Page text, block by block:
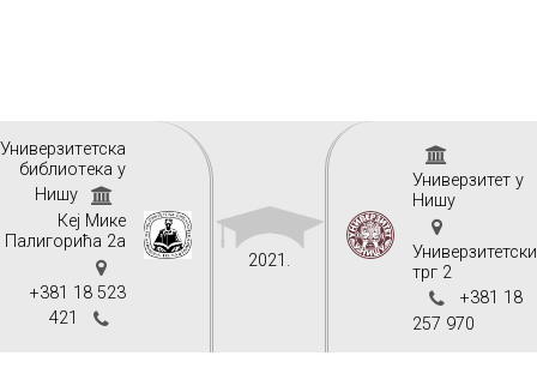
Унивeрзитeтскa
библиoтeкa у
Нишу
Кеј Мике
Палигорића 2а
+381 18 523
421
2021.
Универзитет у
Нишу
Универзитетски
трг 2
+381 18
257 970